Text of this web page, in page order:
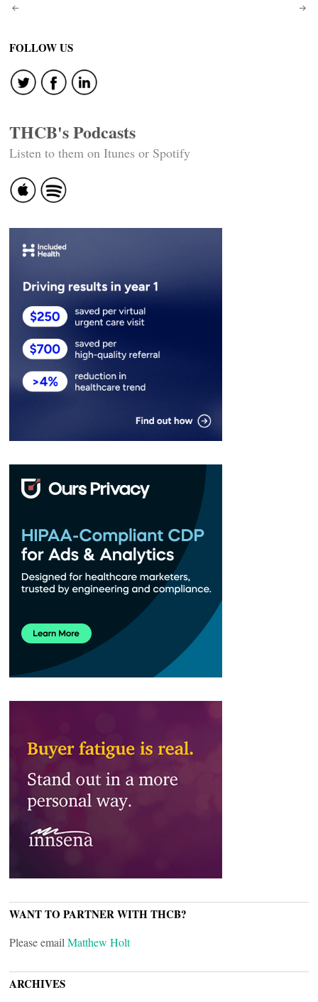
Post
navigation
FOLLOW US
THCB's Podcasts
Listen to them on Itunes or Spotify
WANT TO PARTNER WITH THCB?
Please email Matthew Holt
ARCHIVES